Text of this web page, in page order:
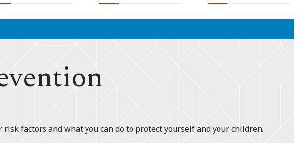
factors and what you can do to protect yourself and your children.